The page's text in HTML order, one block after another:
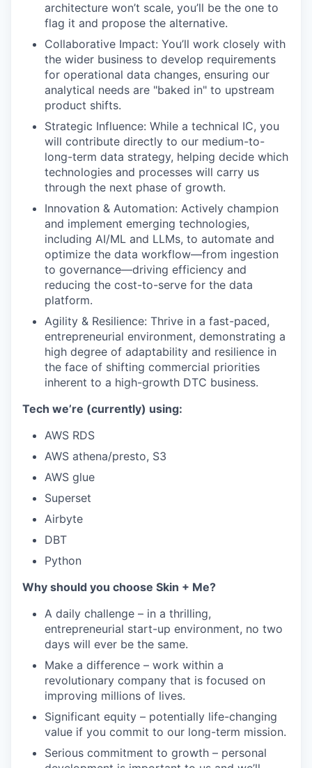
architecture won’t scale, you’ll be the one to
flag it and propose the alternative.
Collaborative Impact: You’ll work closely with
the wider business to develop requirements
for operational data changes, ensuring our
analytical needs are "baked in" to upstream
product shifts.
Strategic Influence: While a technical IC, you
will contribute directly to our medium-to-
long-term data strategy, helping decide which
technologies and processes will carry us
through the next phase of growth.
Innovation & Automation: Actively champion
and implement emerging technologies,
including AI/ML and LLMs, to automate and
optimize the data workflow—from ingestion
to governance—driving efficiency and
reducing the cost-to-serve for the data
platform.
Agility & Resilience: Thrive in a fast-paced,
entrepreneurial environment, demonstrating a
high degree of adaptability and resilience in
the face of shifting commercial priorities
inherent to a high-growth DTC business.
Tech we’re (currently) using:
AWS RDS
AWS athena/presto, S3
AWS glue
Superset
Airbyte
DBT
Python
Why should you choose Skin + Me?
A daily challenge – in a thrilling,
entrepreneurial start-up environment, no two
days will ever be the same.
Make a difference – work within a
revolutionary company that is focused on
improving millions of lives.
Significant equity – potentially life-changing
value if you commit to our long-term mission.
Serious commitment to growth – personal